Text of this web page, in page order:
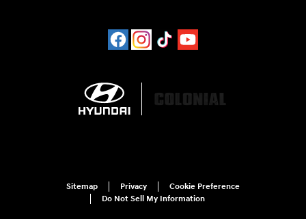
Sitemap Privacy
Cookie Preference
Do Not Sell My Information